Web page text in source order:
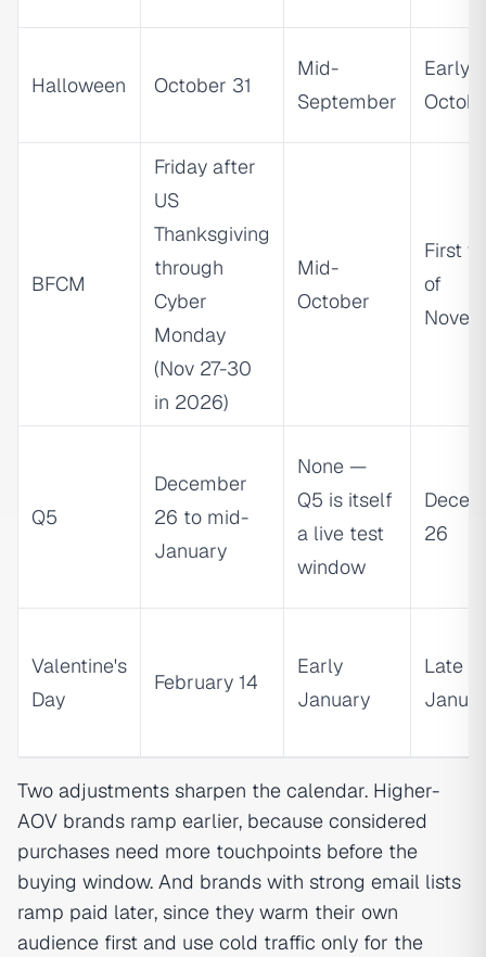
Halloween October 31
Mid-
September
Early
BFCM
Friday after
US
Thanksgiving
through
Cyber
Monday
(Nov 27-30
in 2026)
Mid-
October
First
of
Q5
December
26 to mid-
January
None —
Q5 is itself
a live test
window
26
Valentine's
Day
February 14
Early
January
Late
Two adjustments sharpen the calendar. Higher-
AOV brands ramp earlier, because considered
purchases need more touchpoints before the
buying window. And brands with strong email lists
ramp paid later, since they warm their own
audience first and use cold traffic only for the